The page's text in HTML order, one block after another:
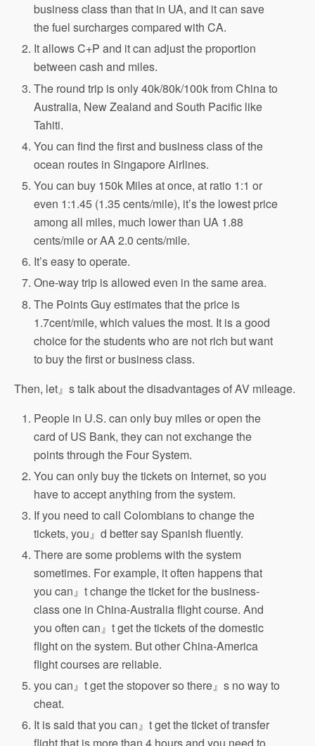
business class than that in UA, and it can save
the fuel surcharges compared with CA.
It allows C+P and it can adjust the proportion
between cash and miles.
The round trip is only 40k/80k/100k from China to
Australia, New Zealand and South Pacific like
Tahiti.
You can find the first and business class of the
ocean routes in Singapore Airlines.
You can buy 150k Miles at once, at ratio 1:1 or
even 1:1.45 (1.35 cents/mile), it’s the lowest price
among all miles, much lower than UA 1.88
cents/mile or AA 2.0 cents/mile.
It’s easy to operate.
One-way trip is allowed even in the same area.
The Points Guy estimates that the price is
1.7cent/mile, which values the most. It is a good
choice for the students who are not rich but want
to buy the first or business class.
Then, let』s talk about the disadvantages of AV mileage.
People in U.S. can only buy miles or open the
card of US Bank, they can not exchange the
points through the Four System.
You can only buy the tickets on Internet, so you
have to accept anything from the system.
If you need to call Colombians to change the
tickets, you』d better say Spanish fluently.
There are some problems with the system
sometimes. For example, it often happens that
you can』t change the ticket for the business-
class one in China-Australia flight course. And
you often can』t get the tickets of the domestic
flight on the system. But other China-America
flight courses are reliable.
you can』t get the stopover so there』s no way to
cheat.
It is said that you can』t get the ticket of transfer